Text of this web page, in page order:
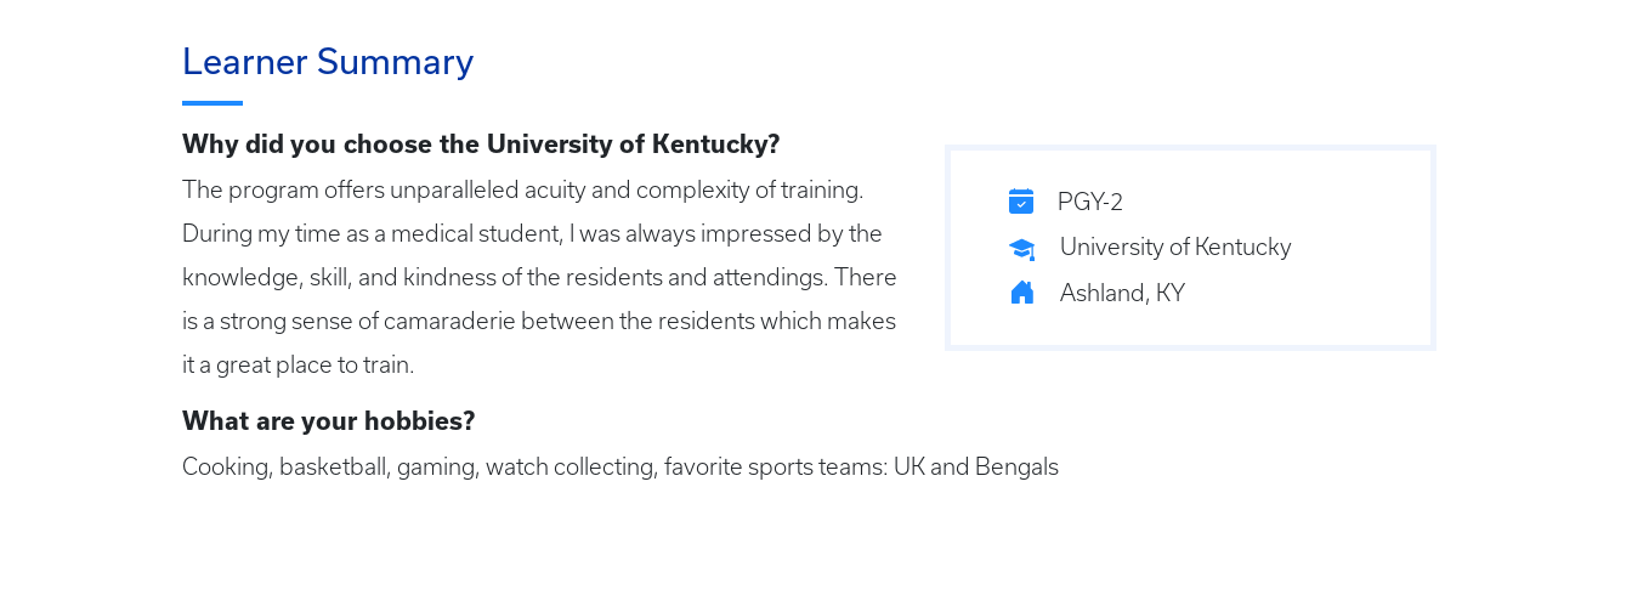
Learner Summary
PGY-2
University of Kentucky
Ashland, KY
Why did you choose the University of Kentucky?
The program offers unparalleled acuity and complexity of training.
During my time as a medical student, I was always impressed by the
knowledge, skill, and kindness of the residents and attendings. There
is a strong sense of camaraderie between the residents which makes
it a great place to train.
What are your hobbies?
Cooking, basketball, gaming, watch collecting, favorite sports teams: UK and Bengals